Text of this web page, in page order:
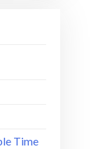
Time